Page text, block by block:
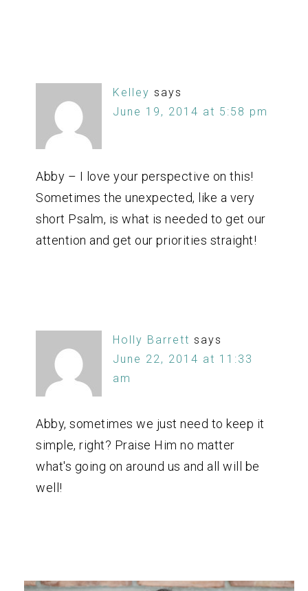
Kelley says
June 19, 2014 at 5:58 pm
Abby – I love your perspective on this!
Sometimes the unexpected, like a very
short Psalm, is what is needed to get our
attention and get our priorities straight!
Holly Barrett says
June 22, 2014 at 11:33
am
Abby, sometimes we just need to keep it
simple, right? Praise Him no matter
what's going on around us and all will be
well!